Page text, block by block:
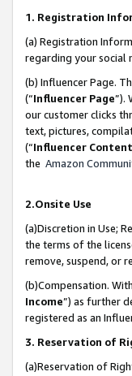
1. Registration
(a) Registration
regarding your social
(b) Influencer Page.
(“Influencer Page”).
our customer clicks
text, pictures,
(“Influencer Content
the Amazon
2.Onsite Use
(a)Discretion in Use;
the terms of the
remove, suspend, or
(b)Compensation.
Income”) as further
registered as an
3. Reservation of
(a)Reservation of